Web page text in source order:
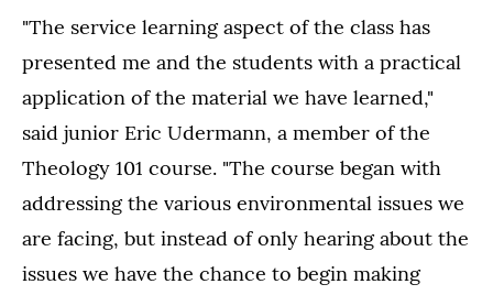
"The service learning aspect of the class has
presented me and the students with a practical
application of the material we have learned,"
said junior Eric Udermann, a member of the
Theology 101 course. "The course began with
addressing the various environmental issues we
are facing, but instead of only hearing about the
issues we have the chance to begin making